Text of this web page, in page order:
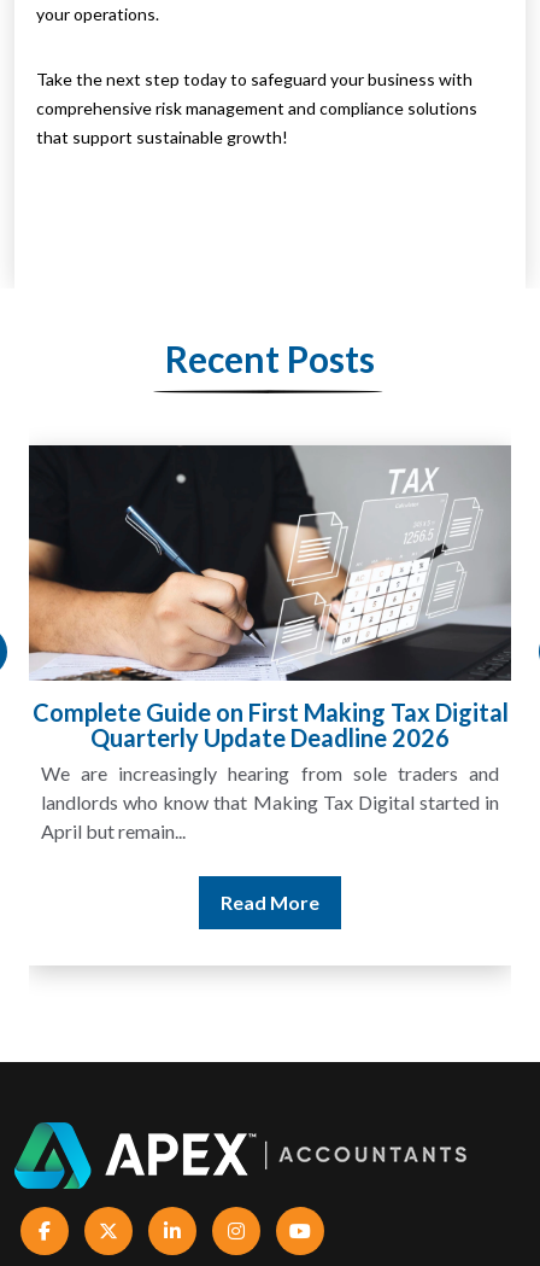
your operations.
Take the next step today to safeguard your business with
comprehensive risk management and compliance solutions
that support sustainable growth!
Recent Posts
HMRC Landlord Tax Crackdown Recovers
£100m in Unpaid Tax
A landlord can report rental income for several years
and still discover that the figures do not match the rent...
Read More